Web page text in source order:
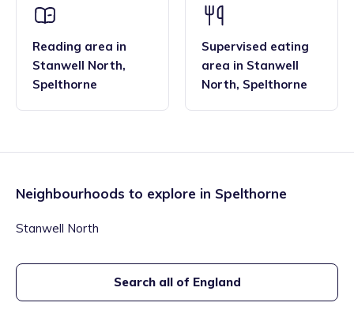
Reading area in
Stanwell North,
Spelthorne
Supervised eating
area in Stanwell
North, Spelthorne
Neighbourhoods to explore in Spelthorne
Stanwell North
Search all of England